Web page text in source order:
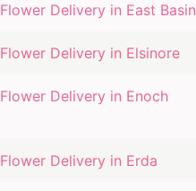
Flower Delivery in East Basin
Flower Delivery in Elsinore
Flower Delivery in Enoch
Flower Delivery in Erda